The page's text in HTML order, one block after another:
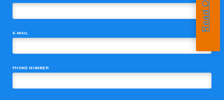
E-MAIL
PHONE NUMBER